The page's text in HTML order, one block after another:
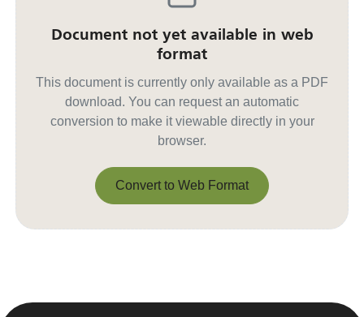
Document not yet available in web
format
This document is currently only available as a PDF
download. You can request an automatic
conversion to make it viewable directly in your
browser.
Convert to Web Format